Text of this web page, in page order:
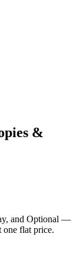
&
and Optional —
one flat price.